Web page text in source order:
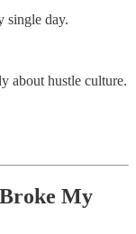
single day.
about hustle culture.
My